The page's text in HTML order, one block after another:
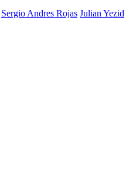
Sergio Andres Rojas Julian Yezid